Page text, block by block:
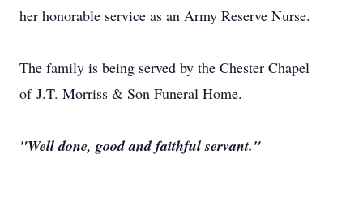
her honorable service as an Army Reserve Nurse.
The family is being served by the Chester Chapel
of J.T. Morriss & Son Funeral Home.
"Well done, good and faithful servant."